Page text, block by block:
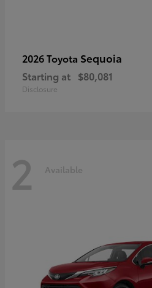
2026 Toyota Sequoia
Starting at $80,081
Disclosure
2 Available